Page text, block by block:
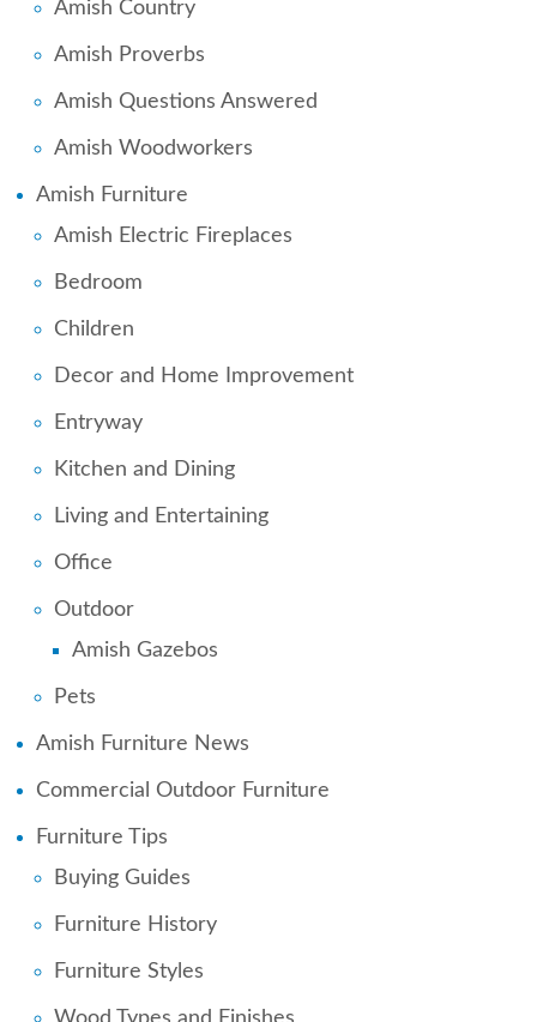
Amish Country
Amish Proverbs
Amish Questions Answered
Amish Woodworkers
Amish Furniture
Amish Electric Fireplaces
Bedroom
Children
Decor and Home Improvement
Entryway
Kitchen and Dining
Living and Entertaining
Office
Outdoor
Amish Gazebos
Pets
Amish Furniture News
Commercial Outdoor Furniture
Furniture Tips
Buying Guides
Furniture History
Furniture Styles